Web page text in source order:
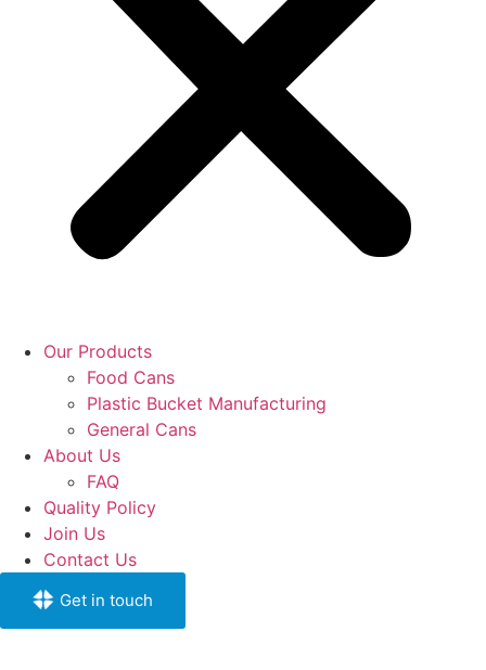
Our Products
Food Cans
Plastic Bucket Manufacturing
General Cans
About Us
FAQ
Quality Policy
Join Us
Contact Us
Get in touch